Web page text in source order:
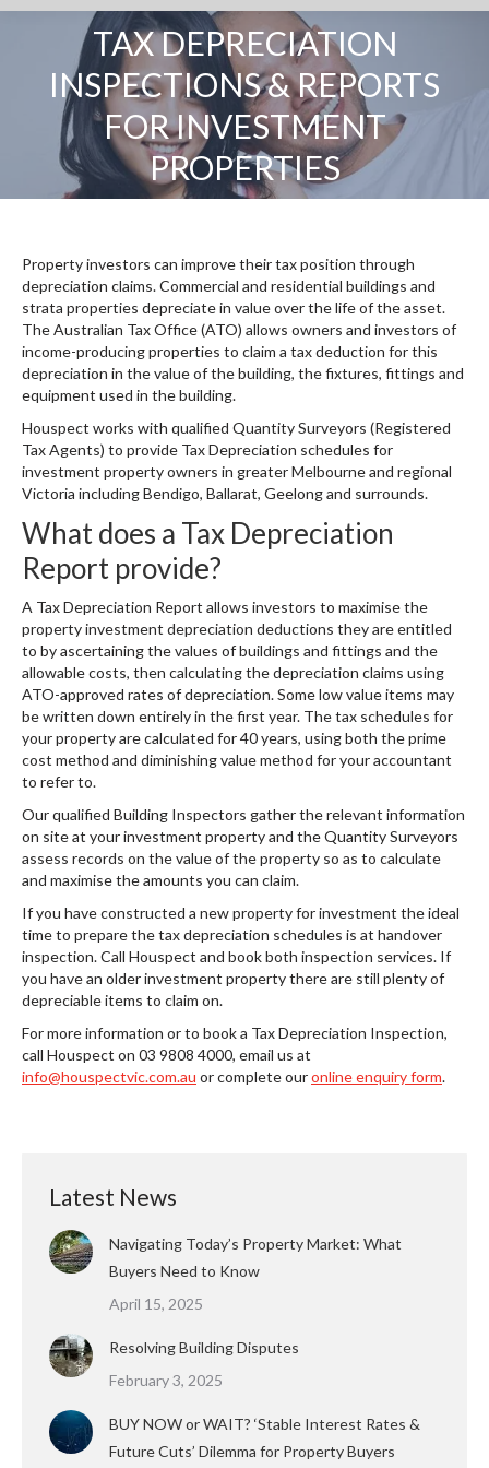
TAX DEPRECIATION
INSPECTIONS & REPORTS
FOR INVESTMENT
PROPERTIES
You are here:
Property investors can improve their tax position through
depreciation claims. Commercial and residential buildings and
strata properties depreciate in value over the life of the asset.
The Australian Tax Office (ATO) allows owners and investors of
income-producing properties to claim a tax deduction for this
depreciation in the value of the building, the fixtures, fittings and
equipment used in the building.
Houspect works with qualified Quantity Surveyors (Registered
Tax Agents) to provide Tax Depreciation schedules for
investment property owners in greater Melbourne and regional
Victoria including Bendigo, Ballarat, Geelong and surrounds.
What does a Tax Depreciation
Report provide?
A Tax Depreciation Report allows investors to maximise the
property investment depreciation deductions they are entitled
to by ascertaining the values of buildings and fittings and the
allowable costs, then calculating the depreciation claims using
ATO-approved rates of depreciation. Some low value items may
be written down entirely in the first year. The tax schedules for
your property are calculated for 40 years, using both the prime
cost method and diminishing value method for your accountant
to refer to.
Our qualified Building Inspectors gather the relevant information
on site at your investment property and the Quantity Surveyors
assess records on the value of the property so as to calculate
and maximise the amounts you can claim.
If you have constructed a new property for investment the ideal
time to prepare the tax depreciation schedules is at handover
inspection. Call Houspect and book both inspection services. If
you have an older investment property there are still plenty of
depreciable items to claim on.
For more information or to book a Tax Depreciation Inspection,
call Houspect on 03 9808 4000, email us at
info@houspectvic.com.au or complete ouronline enquiry form.
Latest News
Navigating Today’s Property Market: What
Buyers Need to Know
April 15, 2025
Resolving Building Disputes
February 3, 2025
BUY NOW or WAIT? ‘Stable Interest Rates &
Future Cuts’ Dilemma for Property Buyers